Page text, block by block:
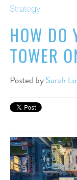
Strategy
HOW DO
TOWER
Posted bySarah